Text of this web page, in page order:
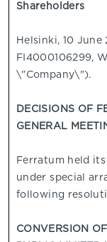
Shareholders
Helsinki, 10 June
FI4000106299,
\"Company\").
DECISIONS OF
GENERAL
Ferratum held
under special
following
CONVERSION